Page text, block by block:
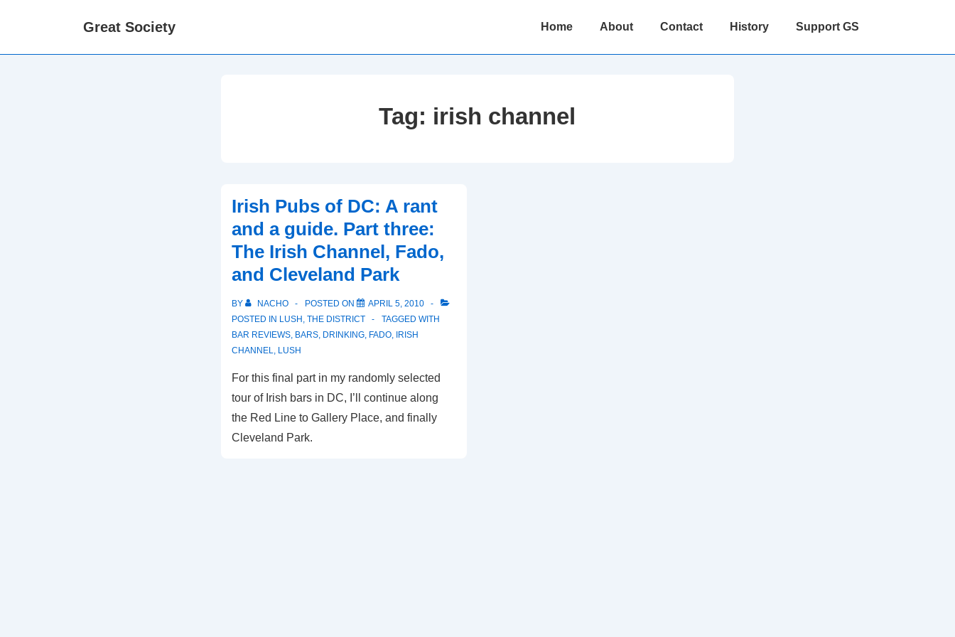
Great Society
Main
Home About Contact History Support GS
Tag: irish channel
Irish Pubs of DC: A rant
and a guide. Part three:
The Irish Channel, Fado,
and Cleveland Park
BY NACHO POSTED ON
APRIL 5, 2010
POSTED IN LUSH , THE DISTRICT
TAGGED WITH
BAR REVIEWS, BARS, DRINKING, FADO, IRISH
CHANNEL, LUSH
For this final part in my randomly selected
tour of Irish bars in DC, I’ll continue along
the Red Line to Gallery Place, and finally
Cleveland Park.